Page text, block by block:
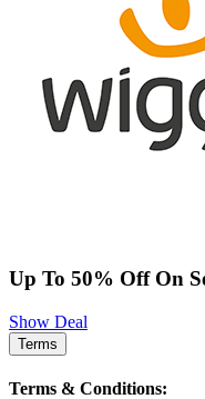
Up To 50% Off On
Show Deal
Terms
Terms & Conditions: